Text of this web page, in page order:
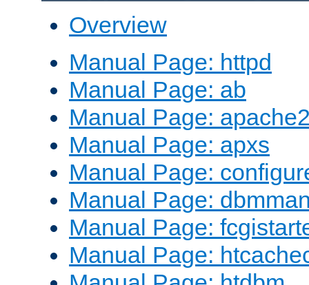
Overview
Manual Page: httpd
Manual Page: ab
Manual Page:
Manual Page: apxs
Manual Page:
Manual Page:
Manual Page:
Manual Page: